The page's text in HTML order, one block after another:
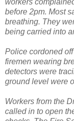
before 2pm. Most
breathing. They
being carried into
Police cordoned
firemen wearing
detectors were
ground level were
Workers from the
called in to open